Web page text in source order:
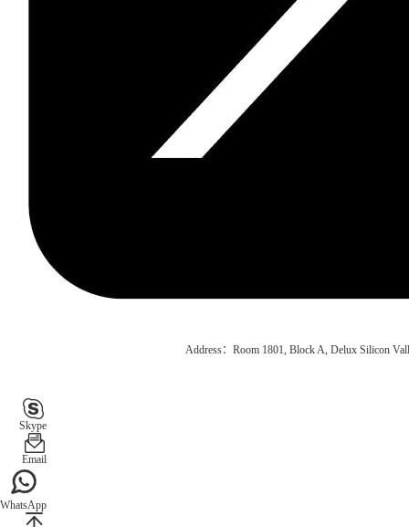
Address：Room 1801, Block A, Delux Silicon
Skype
Email
WhatsApp